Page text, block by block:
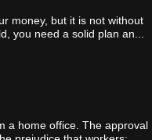
money, but it is not without
you need a solid plan an...
a home office. The approval